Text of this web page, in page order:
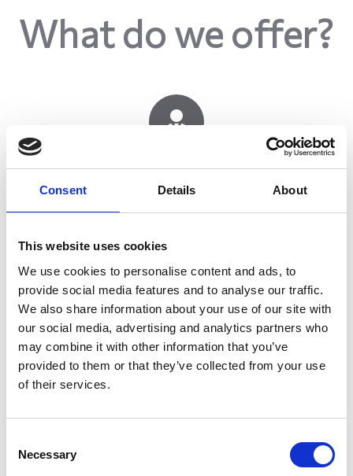
Consent Details About
This website uses cookies
We use cookies to personalise content and ads, to
provide social media features and to analyse our traffic.
We also share information about your use of our site with
our social media, advertising and analytics partners who
may combine it with other information that you’ve
provided to them or that they’ve collected from your use
of their services.
Necessary
What do we offer?
Student internships with the possibility of further
employment